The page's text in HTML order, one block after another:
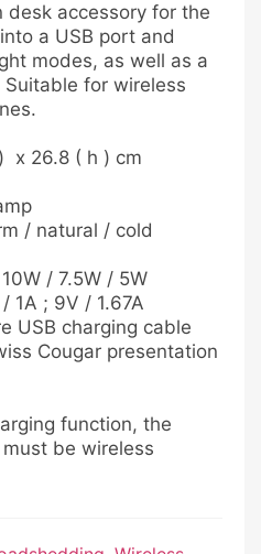
accessory for the
a USB port and
modes, as well as a
Suitable for wireless
x 26.8 ( h ) cm
/ natural / cold
/ 7.5W / 5W
1A ; 9V / 1.67A
USB charging cable
Cougar presentation
function, the
be wireless